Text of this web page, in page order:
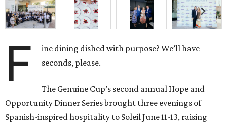
F
ine dining dished with purpose? We’ll have
seconds, please.
The Genuine Cup’s second annual Hope and
Opportunity Dinner Series brought three evenings of
Spanish-inspired hospitality to Soleil June 11-13, raising